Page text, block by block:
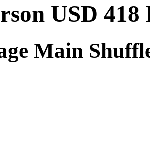
USD 418
Main